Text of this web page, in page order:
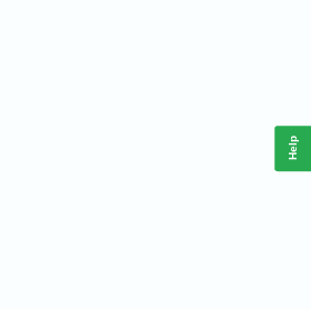
Help